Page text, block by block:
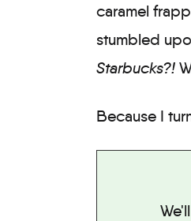
caramel
stumbled
Starbucks?!
Because I